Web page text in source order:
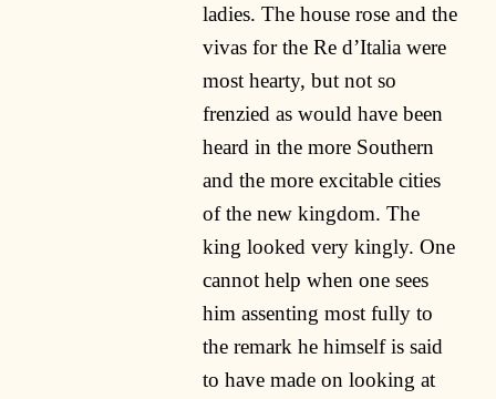
ladies. The house rose and the
vivas for the Re d’Italia were
most hearty, but not so
frenzied as would have been
heard in the more Southern
and the more excitable cities
of the new kingdom. The
king looked very kingly. One
cannot help when one sees
him assenting most fully to
the remark he himself is said
to have made on looking at